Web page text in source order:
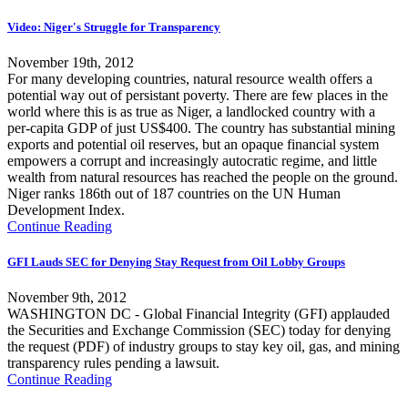
Video: Niger's Struggle for Transparency
November 19th, 2012
For many developing countries, natural resource wealth offers a
potential way out of persistant poverty. There are few places in the
world where this is as true as Niger, a landlocked country with a
per-capita GDP of just US$400. The country has substantial mining
exports and potential oil reserves, but an opaque financial system
empowers a corrupt and increasingly autocratic regime, and little
wealth from natural resources has reached the people on the ground.
Niger ranks 186th out of 187 countries on the UN Human
Development Index.
Continue Reading
GFI Lauds SEC for Denying Stay Request from Oil Lobby Groups
November 9th, 2012
WASHINGTON DC - Global Financial Integrity (GFI) applauded
the Securities and Exchange Commission (SEC) today for denying
the request (PDF) of industry groups to stay key oil, gas, and mining
transparency rules pending a lawsuit.
Continue Reading